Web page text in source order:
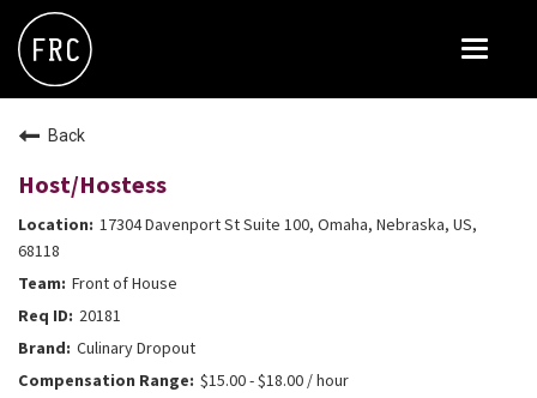
Toggle
BLANCO
DOUGHBIRD
FLY BYE
Back
Host/Hostess
17304 Davenport St Suite 100, Omaha, Nebraska, US,
68118
Front of House
20181
Culinary Dropout
$15.00 - $18.00 / hour